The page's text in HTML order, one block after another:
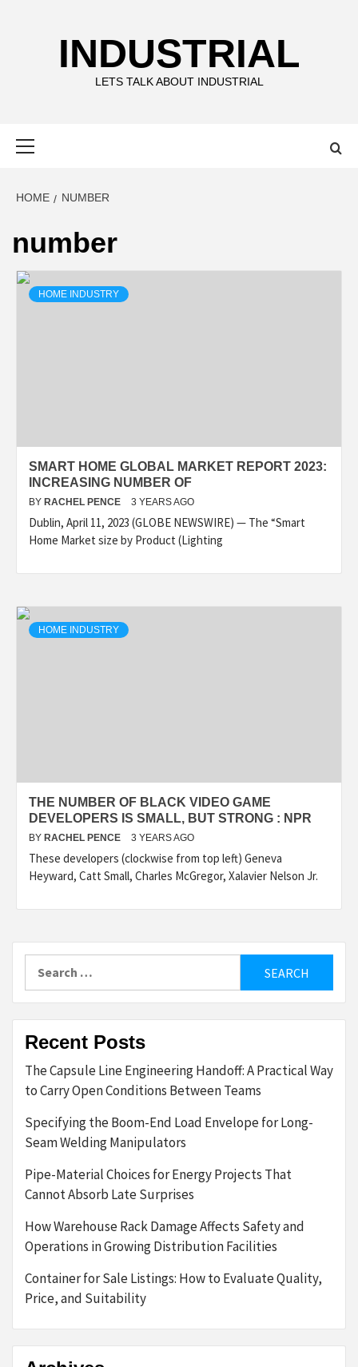
INDUSTRIAL
LETS TALK ABOUT INDUSTRIAL
HOME NUMBER
number
HOME INDUSTRY
SMART HOME GLOBAL MARKET REPORT 2023:
INCREASING NUMBER OF
BY RACHEL PENCE 3 YEARS AGO
Dublin, April 11, 2023 (GLOBE NEWSWIRE) — The “Smart
Home Market size by Product (Lighting
HOME INDUSTRY
THE NUMBER OF BLACK VIDEO GAME
DEVELOPERS IS SMALL, BUT STRONG : NPR
BY RACHEL PENCE 3 YEARS AGO
These developers (clockwise from top left) Geneva
Heyward, Catt Small, Charles McGregor, Xalavier Nelson Jr.
Recent Posts
The Capsule Line Engineering Handoff: A Practical Way
to Carry Open Conditions Between Teams
Specifying the Boom-End Load Envelope for Long-
Seam Welding Manipulators
Pipe-Material Choices for Energy Projects That
Cannot Absorb Late Surprises
How Warehouse Rack Damage Affects Safety and
Operations in Growing Distribution Facilities
Container for Sale Listings: How to Evaluate Quality,
Price, and Suitability